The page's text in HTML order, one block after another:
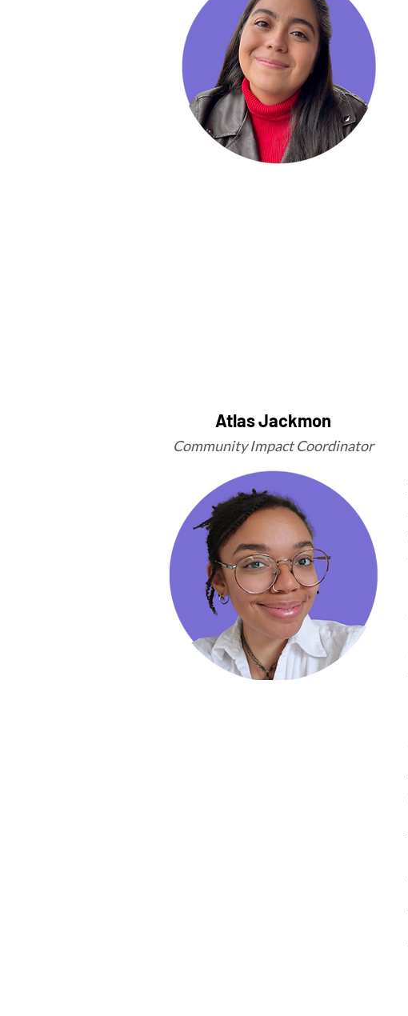
Atlas Jackmon
Community Impact Coordinator